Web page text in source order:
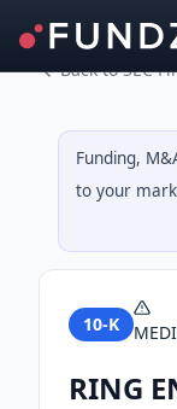
Back to SEC
Funding,
to your
10-K
RING